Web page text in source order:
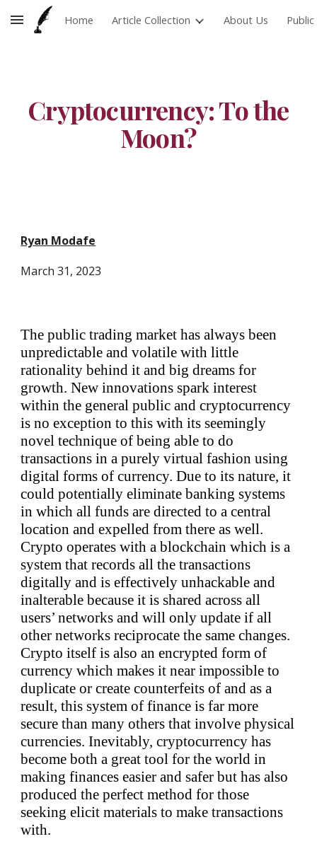
Skip to main content Skip to navigation
Home Article Collection About Us
Cryptocurrency: To the
Moon?
Ryan Modafe
March 31, 2023
The public trading market has always been
unpredictable and volatile with little
rationality behind it and big dreams for
growth. New innovations spark interest
within the general public and cryptocurrency
is no exception to this with its seemingly
novel technique of being able to do
transactions in a purely virtual fashion using
digital forms of currency. Due to its nature, it
could potentially eliminate banking systems
in which all funds are directed to a central
location and expelled from there as well.
Crypto operates with a blockchain which is a
system that records all the transactions
digitally and is effectively unhackable and
inalterable because it is shared across all
users’ networks and will only update if all
other networks reciprocate the same changes.
Crypto itself is also an encrypted form of
currency which makes it near impossible to
duplicate or create counterfeits of and as a
result, this system of finance is far more
secure than many others that involve physical
currencies. Inevitably, cryptocurrency has
become both a great tool for the world in
making finances easier and safer but has also
produced the perfect method for those
seeking elicit materials to make transactions
with.